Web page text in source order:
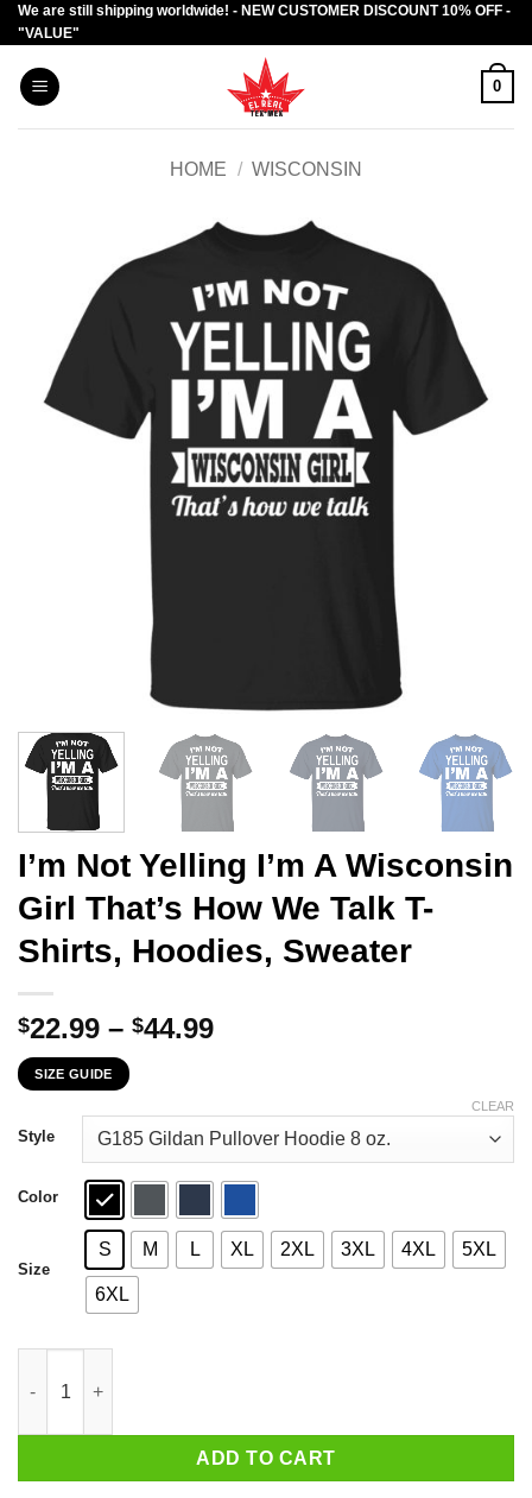
Skip
to
content
We are still shipping worldwide! - NEW CUSTOMER DISCOUNT 10% OFF -
"VALUE"
0
HOME / WISCONSIN
I’m Not Yelling I’m A Wisconsin
Girl That’s How We Talk T-
Shirts, Hoodies, Sweater
$22.99 – $44.99Price
through
$44.99
SIZE GUIDE
Style
Color
Size
S M L XL 2XL 3XL 4XL 5XL
6XL
CLEAR
ADD TO CART